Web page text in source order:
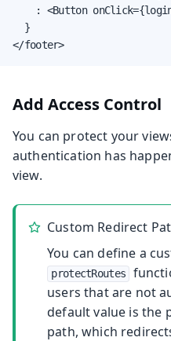
: <Button
  }
</footer>
Add Access Control
You can protect your
authentication has
view.
Custom Redirect
You can define a
protectRoutes
users that are not
default value is the
path, which